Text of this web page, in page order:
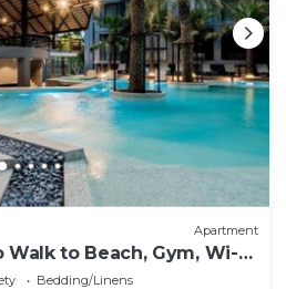
Apartment
to Beach, Gym, Wi-Fi
Bedding/Linens